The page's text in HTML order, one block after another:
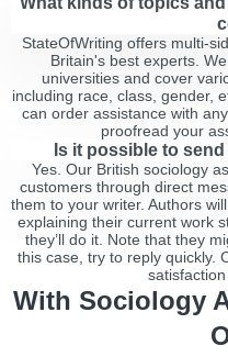
StateOfWriting offers multi-
Britain's best experts.
universities and cover
including race, class, gender,
can order assistance with
proofread your
Is it possible to
Yes. Our British sociology
customers through direct
them to your writer. Authors
explaining their current work
they’ll do it. Note that they
this case, try to reply quickly.
With Sociology